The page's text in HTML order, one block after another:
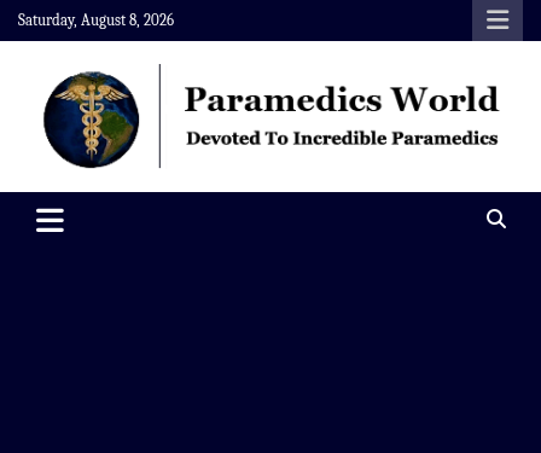
Skip
to
content
Saturday, August 8, 2026
Paramedics World